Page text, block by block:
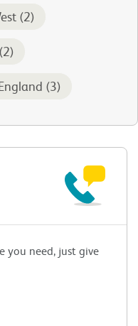
(2)
(3)
you need, just give